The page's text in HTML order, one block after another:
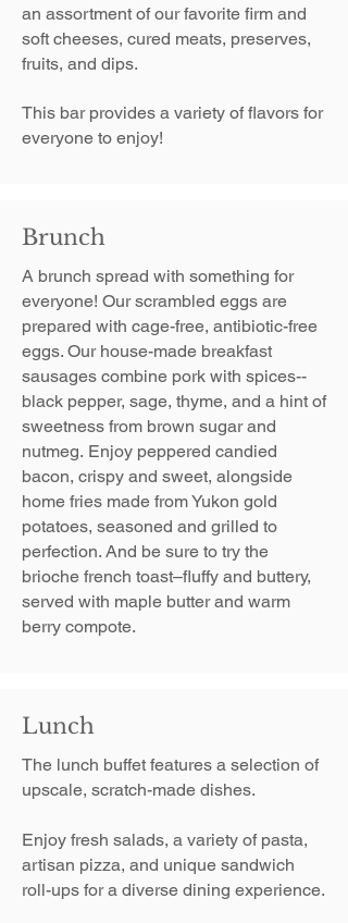
an assortment of our favorite firm and
soft cheeses, cured meats, preserves,
fruits, and dips.
This bar provides a variety of flavors for
everyone to enjoy!
Brunch
A brunch spread with something for
everyone!​ Our scrambled eggs are
prepared with cage-free, antibiotic-free
eggs. Our house-made breakfast
sausages combine pork with spices--
black pepper, sage, thyme, and a hint of
sweetness from brown sugar and
nutmeg.​ Enjoy peppered candied
bacon, crispy and sweet, alongside
home fries made from Yukon gold
potatoes, seasoned and grilled to
perfection. ​And be sure to try the
brioche french toast–fluffy and buttery,
served with maple butter and warm
berry compote.
Lunch
The lunch buffet features a selection of
upscale, scratch-made dishes.
Enjoy fresh salads, a variety of pasta,
artisan pizza, and unique sandwich
roll-ups for a diverse dining experience.